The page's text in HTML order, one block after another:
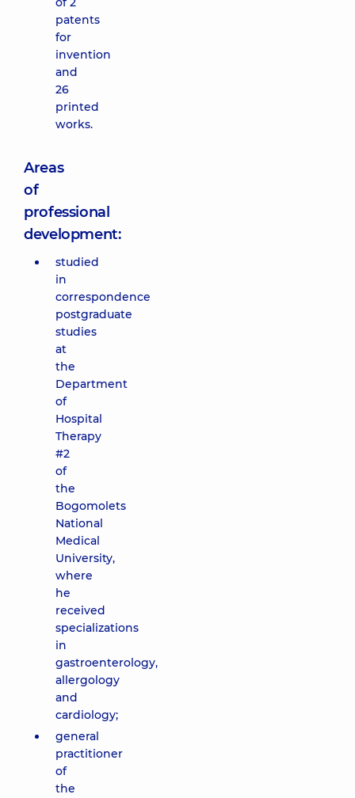
patents
for
invention
and
26
printed
works.
Areas
of
professional
development:
studied
in
correspondence
postgraduate
studies
at
the
Department
of
Hospital
Therapy
#2
of
the
Bogomolets
National
Medical
University,
where
he
received
specializations
in
gastroenterology,
allergology
and
cardiology;
general
practitioner
of
the